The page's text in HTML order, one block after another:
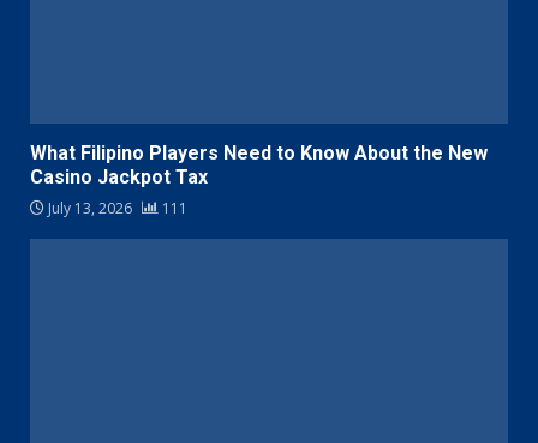
What Filipino Players Need to Know About the New
Casino Jackpot Tax
July 13, 2026 111